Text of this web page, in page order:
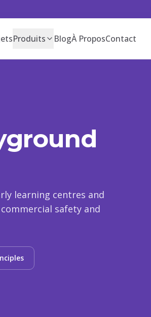
Produits BlogÀ ProposContact
learning centres and
safety and